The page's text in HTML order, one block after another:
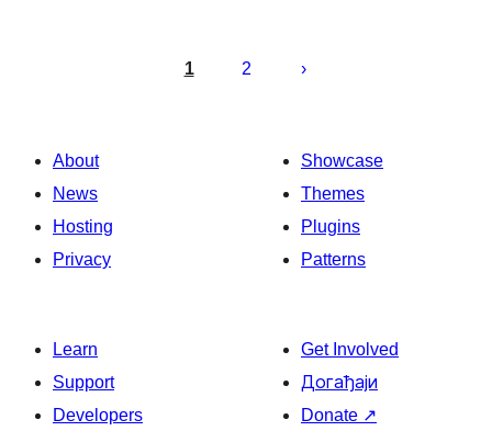
чланака
1 2
About
News
Hosting
Privacy
Showcase
Themes
Plugins
Patterns
Learn
Support
Developers
Get Involved
Догађаји
Donate ↗